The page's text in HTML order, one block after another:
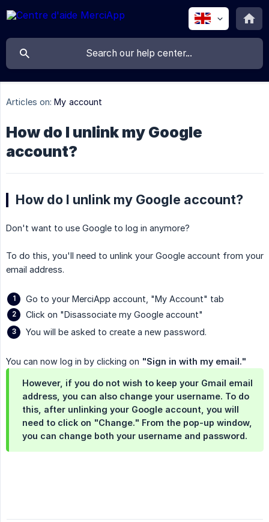
Articles on: My account
How do I unlink my Google
account?
How do I unlink my Google account?
Don't want to use Google to log in anymore?
To do this, you'll need to unlink your Google account from your
email address.
Go to your MerciApp account, "My Account" tab
Click on "Disassociate my Google account"
You will be asked to create a new password.
You can now log in by clicking on "Sign in with my email."
However, if you do not wish to keep your Gmail email
address, you can also change your username. To do
this, after unlinking your Google account, you will
need to click on "Change." From the pop-up window,
you can change both your username and password.